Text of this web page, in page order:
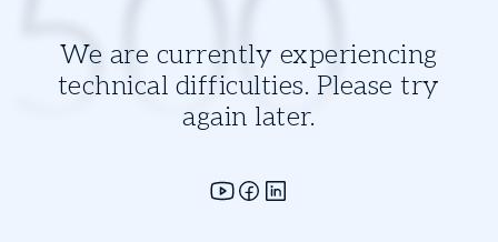
We are currently experiencing
technical difficulties. Please try
again later.
500